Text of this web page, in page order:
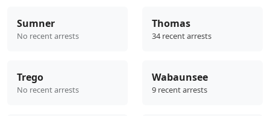
Sumner
No recent arrests
Thomas
34 recent arrests
Trego
No recent arrests
Wabaunsee
9 recent arrests